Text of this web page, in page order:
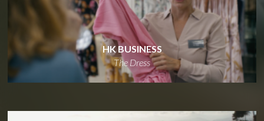
HK BUSINESS
The Dress